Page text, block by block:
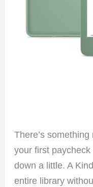
There’s
your first
down a little. A
entire library